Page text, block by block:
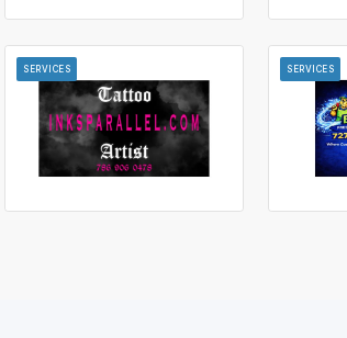
SERVICES SERVICES